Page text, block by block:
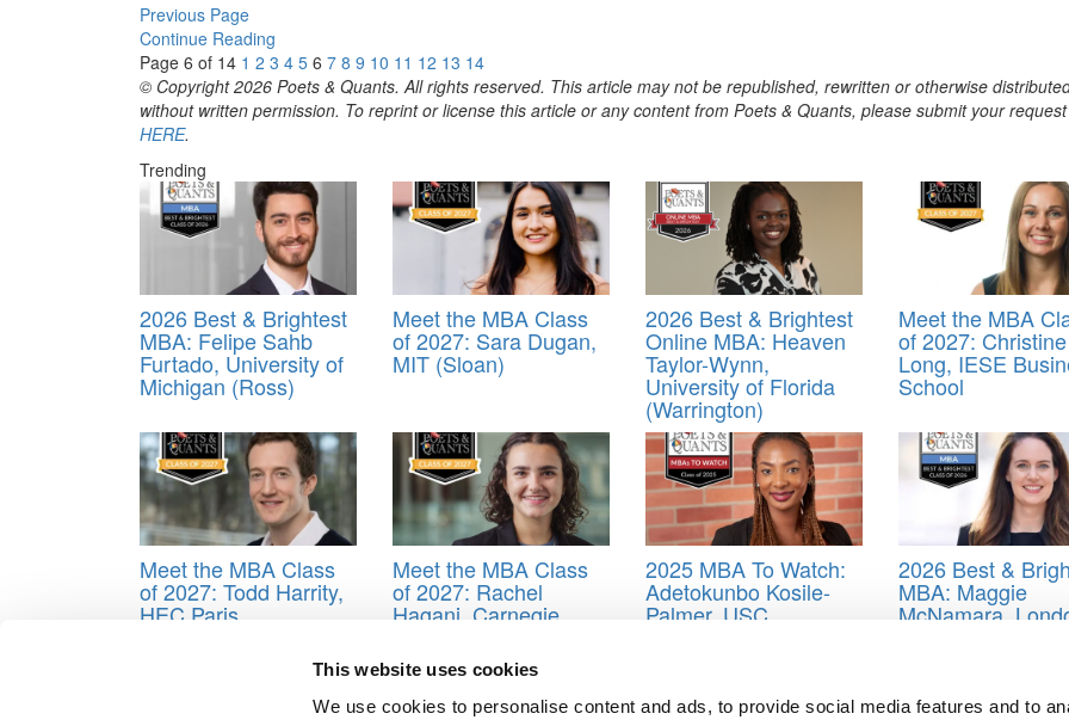
This website uses cookies
We use cookies to personalise content and ads, to provide social media features and to
Previous Page
Continue Reading
Page 6 of 14 1 2 3 4 5 6 7 8 9 10 11 12 13 14
© Copyright 2026 Poets & Quants. All rights reserved. This article may not be republished, rewritten or otherwise
without written permission. To reprint or license this article or any content from Poets & Quants, please submit your request
HERE.
Trending
2026 Best & Brightest
MBA: Felipe Sahb
Furtado, University of
Michigan (Ross)
Meet the MBA Class
of 2027: Sara Dugan,
MIT (Sloan)
2026 Best & Brightest
Online MBA: Heaven
Taylor-Wynn,
University of Florida
(Warrington)
Meet the MBA
of 2027: Christine
Long, IESE
School
Meet the MBA Class
of 2027: Todd Harrity,
HEC Paris
Meet the MBA Class
of 2027: Rachel
Hagani, Carnegie
2025 MBA To Watch:
Adetokunbo Kosile-
Palmer, USC
2026 Best &
MBA: Maggie
McNamara,
ALlie Fleder,Amanda Morgan,Amy Dobbin
,Fabio Pucci London Business School ,Robert Haigh Sergio Alvarez Garcia Penuela Sherry Stolar